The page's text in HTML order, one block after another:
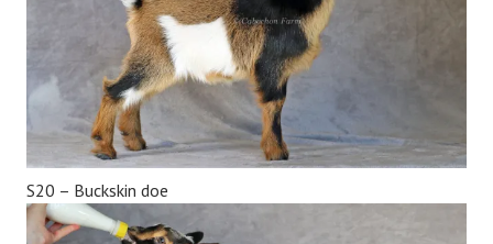
S20 – Buckskin doe